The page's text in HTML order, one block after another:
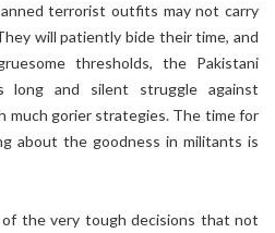
terrorist outfits may not carry
will patiently bide their time, and
thresholds, the Pakistani
long and silent struggle against
much gorier strategies. The time for
about the goodness in militants is
the very tough decisions that not